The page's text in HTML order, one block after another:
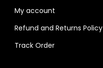
My account
Refund and Returns Policy
Track Order